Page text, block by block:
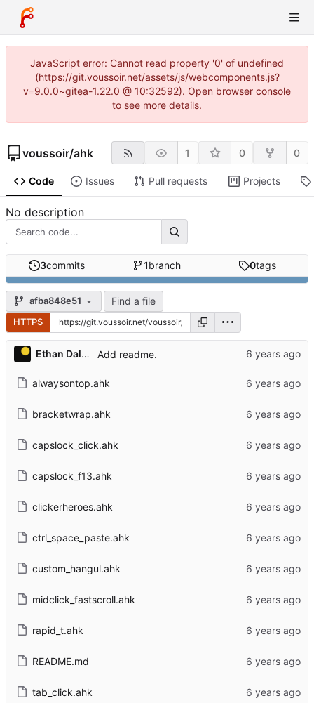
JavaScript error: Cannot read property '0' of undefined
(https://git.voussoir.net/assets/js/webcomponents.js?
v=9.0.0~gitea-1.22.0 @ 10:32592). Open browser console
to see more details.
voussoir/ahk 1 0 0
Code Issues Pull requests Projects
No description
3commits 1branch 0tags
afba848e51 Find a file
HTTPS
Ethan Dalool Add readme.
alwaysontop.ahk
bracketwrap.ahk
capslock_click.ahk
capslock_f13.ahk
clickerheroes.ahk
ctrl_space_paste.ahk
custom_hangul.ahk
midclick_fastscroll.ahk
rapid_t.ahk
README.md
tab_click.ahk